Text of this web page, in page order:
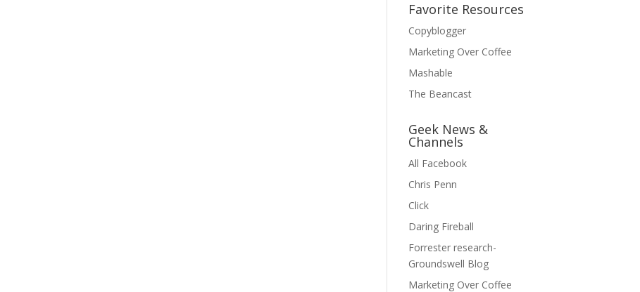
Favorite Resources
Copyblogger
Marketing Over Coffee
Mashable
The Beancast
Geek News &
Channels
All Facebook
Chris Penn
Click
Daring Fireball
Forrester research-
Groundswell Blog
Marketing Over Coffee